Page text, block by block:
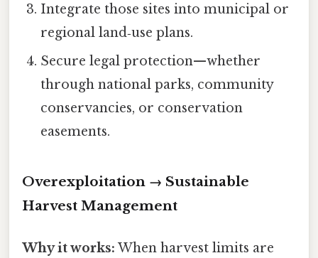
Integrate those sites into municipal or
regional land‑use plans.
Secure legal protection—whether
through national parks, community
conservancies, or conservation
easements.
Overexploitation → Sustainable
Harvest Management
Why it works: When harvest limits are